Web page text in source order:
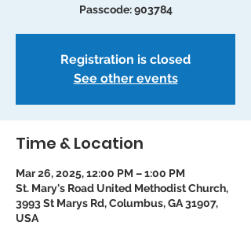
Passcode: 903784
Registration is closed
See other events
Time & Location
Mar 26, 2025, 12:00 PM – 1:00 PM
St. Mary's Road United Methodist Church,
3993 St Marys Rd, Columbus, GA 31907,
USA